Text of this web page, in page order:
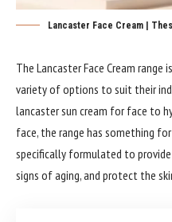
Lancaster Face Cream |
The Lancaster Face Cream range
variety of options to suit their
lancaster sun cream for face to
face, the range has something
specifically formulated to
signs of aging, and protect the